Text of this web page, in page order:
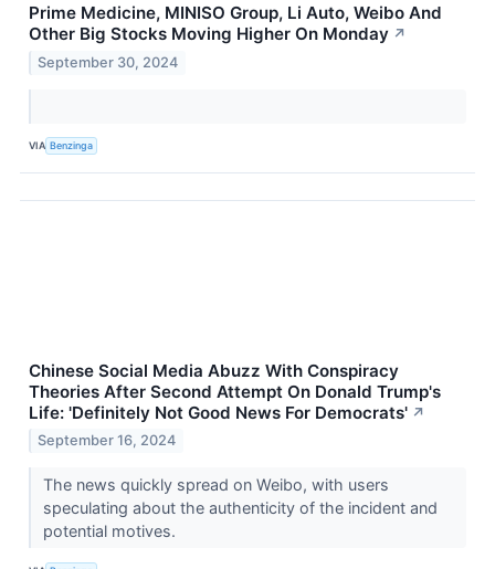
Prime Medicine, MINISO Group, Li Auto, Weibo And
Other Big Stocks Moving Higher On Monday ↗
September 30, 2024
VIA Benzinga
Chinese Social Media Abuzz With Conspiracy
Theories After Second Attempt On Donald Trump's
Life: 'Definitely Not Good News For Democrats' ↗
September 16, 2024
The news quickly spread on Weibo, with users
speculating about the authenticity of the incident and
potential motives.